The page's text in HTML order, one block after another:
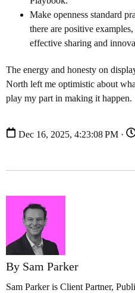
Make openness standard
there are positive
effective sharing and
The energy and honesty on
North left me optimistic about
play my part in making it happen.
Dec 16, 2025, 4:23:08 PM ·
By Sam Parker
Sam Parker is Client Partner,